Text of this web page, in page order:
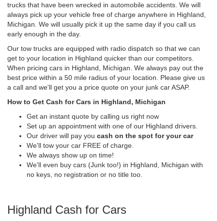
trucks that have been wrecked in automobile accidents. We will
always pick up your vehicle free of charge anywhere in Highland,
Michigan. We will usually pick it up the same day if you call us
early enough in the day.
Our tow trucks are equipped with radio dispatch so that we can
get to your location in Highland quicker than our competitors.
When pricing cars in Highland, Michigan. We always pay out the
best price within a 50 mile radius of your location. Please give us
a call and we'll get you a price quote on your junk car ASAP.
How to Get Cash for Cars in Highland, Michigan
Get an instant quote by calling us right now
Set up an appointment with one of our Highland drivers.
Our driver will pay you cash on the spot for your car
We'll tow your car FREE of charge.
We always show up on time!
We'll even buy cars (Junk too!) in Highland, Michigan with
no keys, no registration or no title too.
Highland Cash for Cars